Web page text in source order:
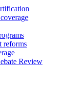
reforms
Review